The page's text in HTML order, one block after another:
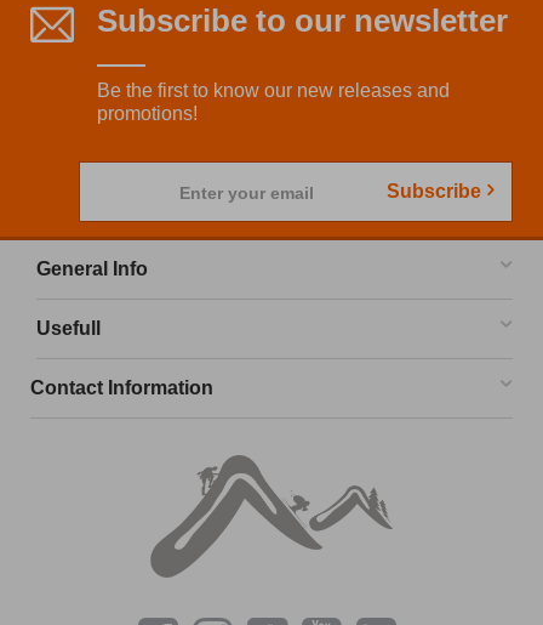
Subscribe to our newsletter
Be the first to know our new releases and
promotions!
Enter your email Subscribe
General Info
Usefull
Contact Information